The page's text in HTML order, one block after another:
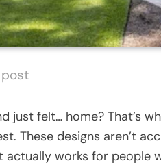
just felt… home? That’s
These designs aren’t
works for people